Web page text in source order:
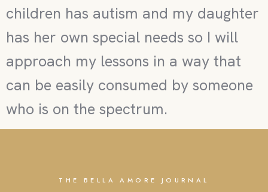
children has autism and my daughter
has her own special needs so I will
approach my lessons in a way that
can be easily consumed by someone
who is on the spectrum.
THE BELLA AMORE JOURNAL